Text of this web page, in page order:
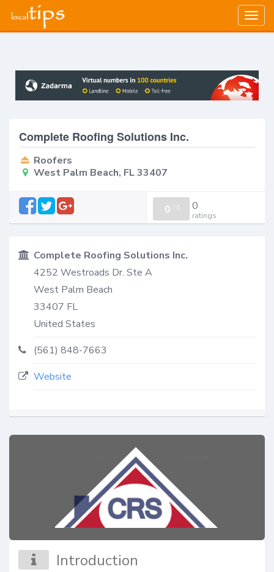
Complete Roofing Solutions Inc.
Roofers
West Palm Beach, FL 33407
0 / 0 0
ratings
Complete Roofing Solutions Inc.
4252 Westroads Dr. Ste A
West Palm Beach
33407 FL
United States
(561) 848-7663
Website
Introduction